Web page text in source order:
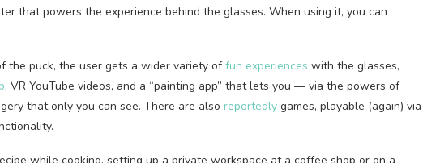
that powers the experience behind the glasses. When using it, you can
the puck, the user gets a wider variety offun experiences with the glasses,
, VR YouTube videos, and a “painting app” that lets you — via the powers of
that only you can see. There are also reportedly games, playable (again) via